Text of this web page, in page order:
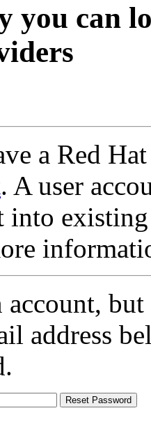
you can
a Red
. A user
into
address